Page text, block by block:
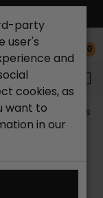
0
Outlet women's
party
user's
and
cookies, as
want to
in our